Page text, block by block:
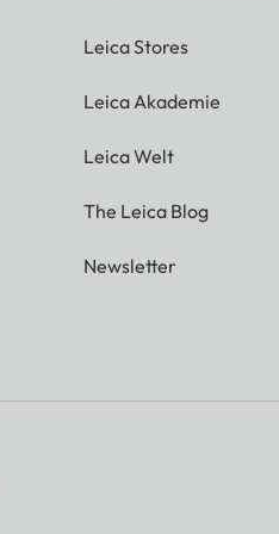
Leica Stores
Leica Akademie
Leica Welt
The Leica Blog
Newsletter